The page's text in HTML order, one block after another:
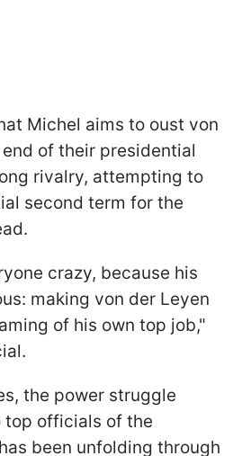
Michel aims to oust von
of their presidential
rivalry, attempting to
second term for the
crazy, because his
making von der Leyen
of his own top job,"
the power struggle
top officials of the
been unfolding through